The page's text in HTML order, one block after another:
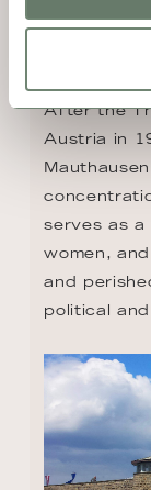
DAY 4 -
After the
Austria in
serves as
women,
and
political